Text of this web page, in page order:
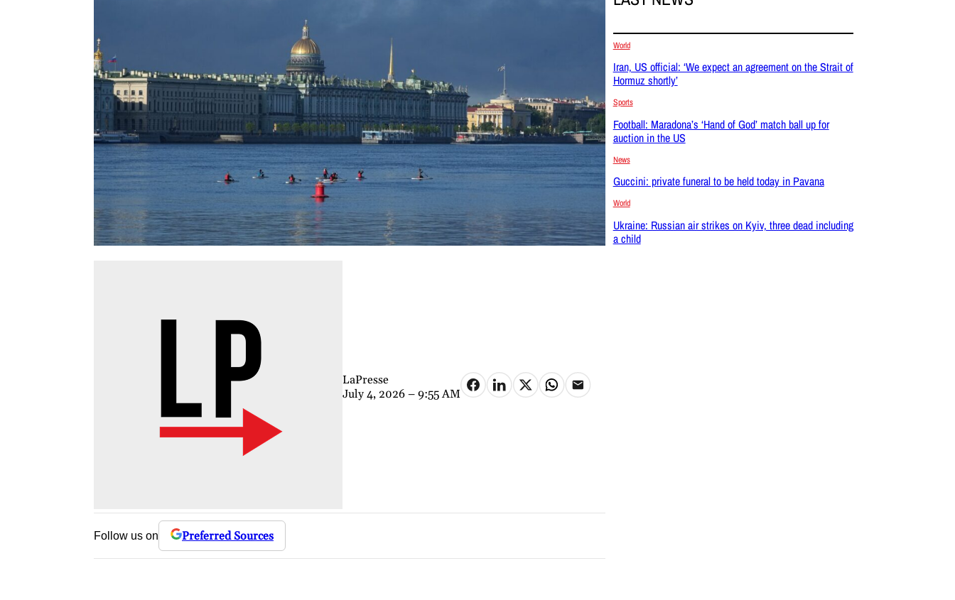
LaPresse
July 4, 2026 – 9:55 AM
Follow us on Preferred Sources
World
Iran, US official: ‘We expect an agreement on the Strait of
Hormuz shortly’
Sports
Football: Maradona’s ‘Hand of God’ match ball up for
auction in the US
News
Guccini: private funeral to be held today in Pavana
World
Ukraine: Russian air strikes on Kyiv, three dead including
a child